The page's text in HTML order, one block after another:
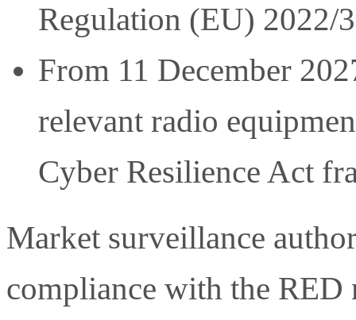
Regulation (EU) 2022/
From 11 December
relevant radio
Cyber Resilience Act
Market surveillance
compliance with the